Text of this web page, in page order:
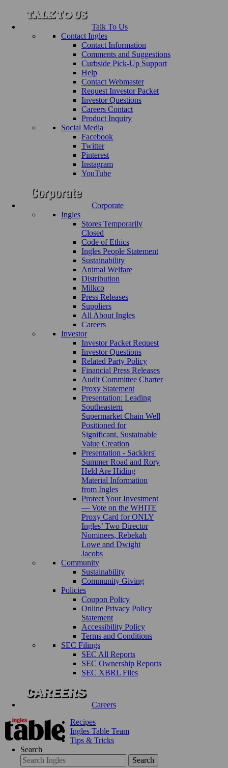
Talk To Us
Contact Ingles
Contact Information
Comments and Suggestions
Curbside Pick-Up Support
Help
Contact Webmaster
Request Investor Packet
Investor Questions
Careers Contact
Product Inquiry
Social Media
Facebook
Twitter
Pinterest
Instagram
YouTube
Corporate
Ingles
Stores Temporarily
Closed
Code of Ethics
Ingles People Statement
Sustainability
Animal Welfare
Distribution
Milkco
Press Releases
Suppliers
All About Ingles
Careers
Investor
Investor Packet Request
Investor Questions
Related Party Policy
Financial Press Releases
Audit Committee Charter
Proxy Statement
Presentation: Leading
Southeastern
Supermarket Chain Well
Positioned for
Significant, Sustainable
Value Creation
Presentation - Sacklers'
Summer Road and Rory
Held Are Hiding
Material Information
from Ingles
Protect Your Investment
— Vote on the WHITE
Proxy Card for ONLY
Ingles’ Two Director
Nominees, Rebekah
Lowe and Dwight
Jacobs
Community
Sustainability
Community Giving
Policies
Coupon Policy
Online Privacy Policy
Statement
Accessibility Policy
Terms and Conditions
SEC Filings
SEC All Reports
SEC Ownership Reports
SEC XBRL Files
Careers
Recipes
Ingles Table Team
Tips & Tricks
Search
Search